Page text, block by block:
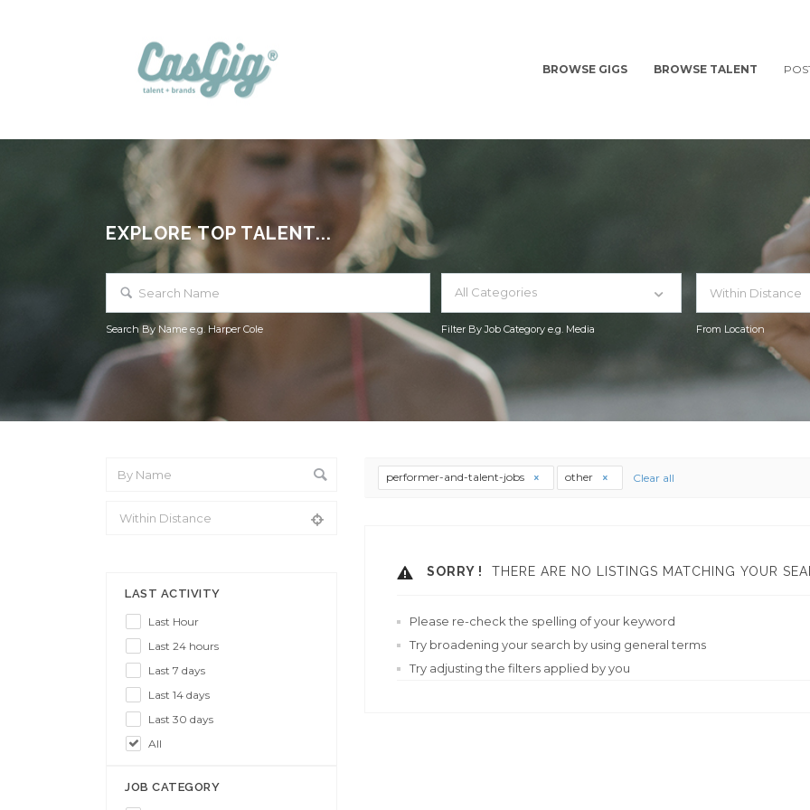
BROWSE GIGS BROWSE TALENT
EXPLORE TOP TALENT...
Search By Name e.g. Harper Cole
All Categories
Filter By Job Category e.g. Media From Location
LAST ACTIVITY
Last Hour
Last 24 hours
Last 7 days
Last 14 days
Last 30 days
All
JOB CATEGORY
performer-and-talent-jobs other Clear all
SORRY ! THERE ARE NO LISTINGS MATCHING YOUR
Please re-check the spelling of your keyword
Try broadening your search by using general terms
Try adjusting the filters applied by you